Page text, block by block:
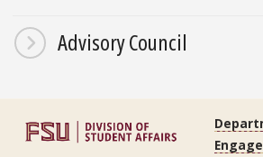
Advisory Council